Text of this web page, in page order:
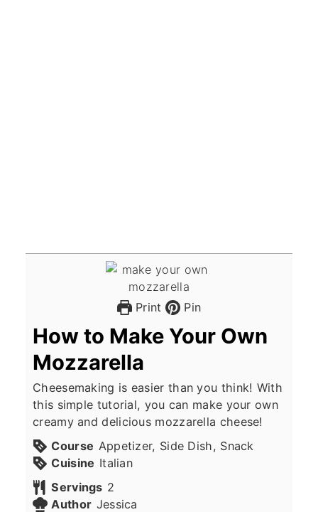
Print Pin
How to Make Your Own
Mozzarella
Cheesemaking is easier than you think! With
this simple tutorial, you can make your own
creamy and delicious mozzarella cheese!
Course Appetizer, Side Dish, Snack
Cuisine Italian
Servings 2
Author Jessica